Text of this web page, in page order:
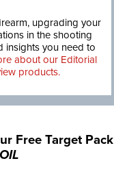
upgrading your
in the shooting
insights you need to
about our Editorial
products.
Free Target Pack